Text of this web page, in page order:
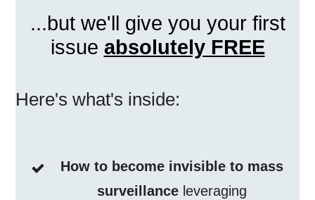
...but we'll give you your first
issue absolutely FREE
Here's what's inside:
How to become invisible to mass
surveillanceleveraging